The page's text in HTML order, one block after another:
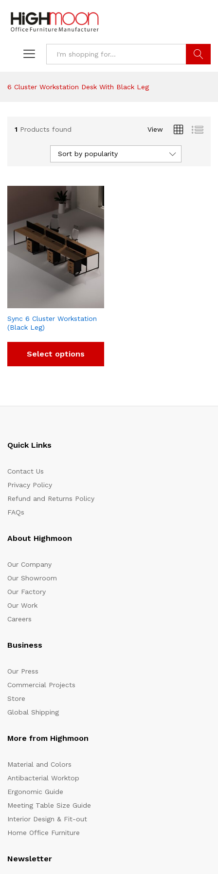
6 Cluster Workstation Desk With Black Leg
1 Products found View
Sort by popularity
Sync 6 Cluster Workstation
(Black Leg)
Select options
Quick Links
Contact Us
Privacy Policy
Refund and Returns Policy
FAQs
About Highmoon
Our Company
Our Showroom
Our Factory
Our Work
Careers
Business
Our Press
Commercial Projects
Store
Global Shipping
More from Highmoon
Material and Colors
Antibacterial Worktop
Ergonomic Guide
Meeting Table Size Guide
Interior Design & Fit-out
Home Office Furniture
Newsletter